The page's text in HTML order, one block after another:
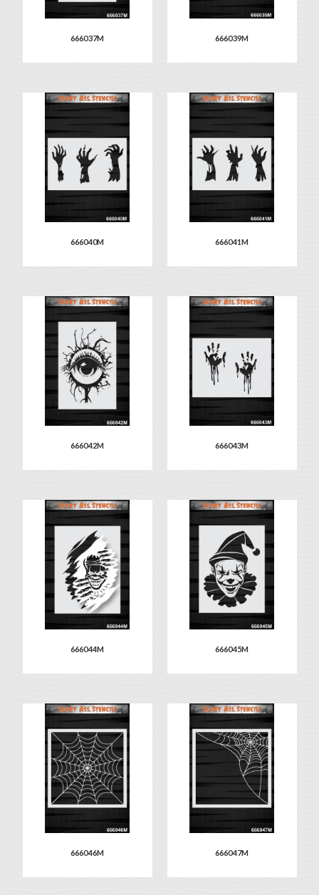
666037M 666039M
666040M 666041M
666042M 666043M
666044M 666045M
666046M 666047M